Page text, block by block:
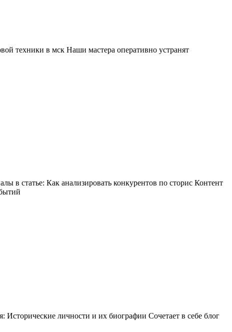
техники в мск Наши мастера оперативно устранят
в статье: Как анализировать конкурентов по сторис Контент
личности и их биографии Сочетает в себе блог